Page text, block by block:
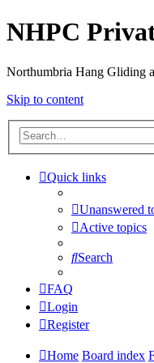
NHPC
Northumbria Hang Gliding
Skip to content
Quick links
Unanswered
Active topics
Search
FAQ
Login
Register
Home Board index